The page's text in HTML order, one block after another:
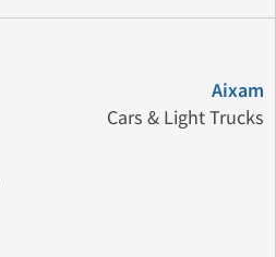
Aixam
Cars & Light Trucks